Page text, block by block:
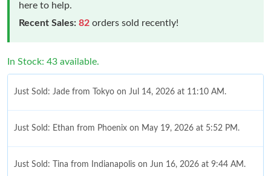
here to help.
Recent Sales: 82 orders sold recently!
In Stock: 43 available.
Just Sold: Jade from Tokyo on Jul 14, 2026 at 11:10 AM.
Just Sold: Ethan from Phoenix on May 19, 2026 at 5:52 PM.
Just Sold: Tina from Indianapolis on Jun 16, 2026 at 9:44 AM.